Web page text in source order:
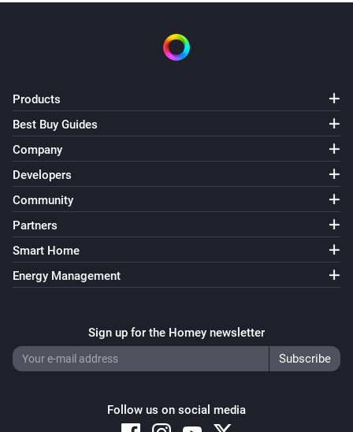
Products
Best Buy Guides
Company
Developers
Community
Partners
Smart Home
Energy Management
Sign up for the Homey newsletter
Follow us on social media